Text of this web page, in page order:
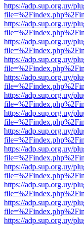
https://adp.sup.org.uy/
https://adp.sup.org.uy/
https://adp.sup.org.uy/
https://adp.sup.org.uy/
https://adp.sup.org.uy/
https://adp.sup.org.uy/
https://adp.sup.org.uy/
https://adp.sup.org.uy/
https://adp.sup.org.uy/
https://adp.sup.org.uy/
https://adp.sup.org.uy/
https://adp.sup.org.uy/
https://adp.sup.org.uy/